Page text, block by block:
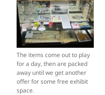
The items come out to play
for a day, then are packed
away until we get another
offer for some free exhibit
space.